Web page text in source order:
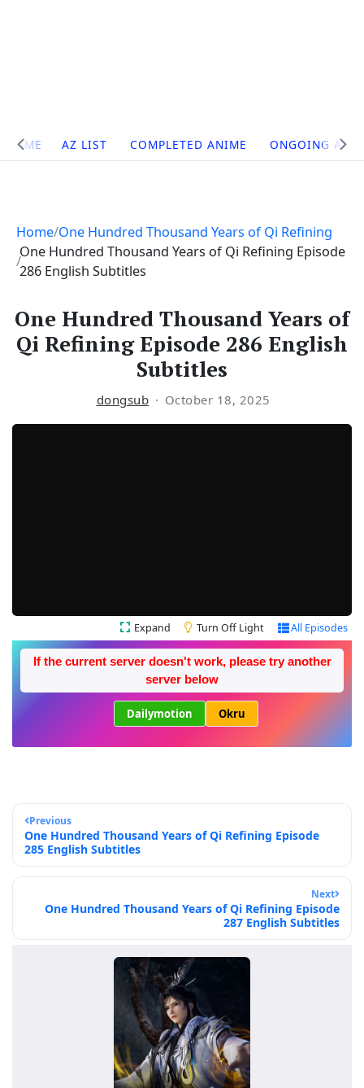
Site
Navigation
HOME AZ LIST COMPLETED ANIME ONGOING
Home One Hundred Thousand Years of Qi Refining
One Hundred Thousand Years of Qi Refining Episode
286 English Subtitles
One Hundred Thousand Years of
Qi Refining Episode 286 English
Subtitles
dongsub October 18, 2025
Expand Turn Off Light All Episodes
If the current server doesn't work, please try another
server below
Dailymotion Okru
Previous
One Hundred Thousand Years of Qi Refining Episode
285 English Subtitles
Next
One Hundred Thousand Years of Qi Refining Episode
287 English Subtitles